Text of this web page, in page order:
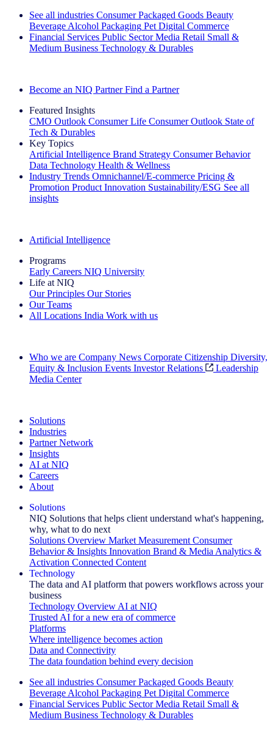
See all industries Consumer Packaged Goods Beauty
Beverage Alcohol Packaging Pet Digital Commerce
Financial Services Public Sector Media Retail Small &
Medium Business Technology & Durables
Become an NIQ Partner Find a Partner
Featured Insights
CMO Outlook Consumer Life Consumer Outlook State of
Tech & Durables
Key Topics
Artificial Intelligence Brand Strategy Consumer Behavior
Data Technology Health & Wellness
Industry Trends Omnichannel/E-commerce Pricing &
Promotion Product Innovation Sustainability/ESG See all
insights
Artificial Intelligence
Programs
Early Careers NIQ University
Life at NIQ
Our Principles Our Stories
Our Teams
All Locations India Work with us
Who we are Company News Corporate Citizenship Diversity,
Equity & Inclusion Events Investor Relations
Leadership
Media Center
Solutions
Industries
Partner Network
Insights
AI at NIQ
Careers
About
Solutions
NIQ Solutions that helps client understand what's happening,
why, what to do next
Solutions Overview Market Measurement Consumer
Behavior & Insights Innovation Brand & Media Analytics &
Activation Connected Content
Technology
The data and AI platform that powers workflows across your
business
Technology Overview AI at NIQ
Trusted AI for a new era of commerce
Platforms
Where intelligence becomes action
Data and Connectivity
The data foundation behind every decision
See all industries Consumer Packaged Goods Beauty
Beverage Alcohol Packaging Pet Digital Commerce
Financial Services Public Sector Media Retail Small &
Medium Business Technology & Durables